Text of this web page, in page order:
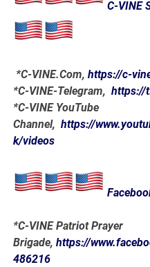
C-VINE
*C-VINE.Com,https://c-
*C-VINE-Telegram,https://
*C-VINE YouTube
Channel,https://
k/videos
*C-VINE Patriot Prayer
Brigade,https://
486216